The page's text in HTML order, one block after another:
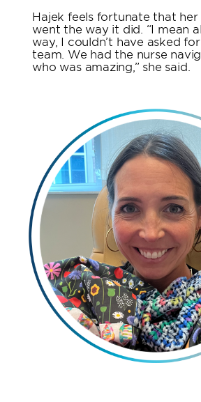
Hajek feels fortunate that her
went the way it did. “I mean
way, I couldn’t have asked
team. We had the nurse
who was amazing,” she said.